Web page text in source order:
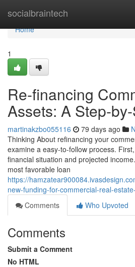
socialbraintech
Home
Home
1
Re-financing
Assets: A Step-
martinakzbo055116 79 days ago
Thinking About refinancing your
examine a easy-to-follow process.
financial situation and projected
most favorable loan
https://
new-funding-for-commercial-real-
Comments
Who Upvoted
Comments
Submit a Comment
No HTML